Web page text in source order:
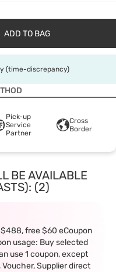
ADD TO BAG
(time-discrepancy)
Pick-up
Service
Partner
Cross
Border
BE AVAILABLE
(2)
free $60 eCoupon
usage: Buy selected
use 1 coupon, except
Supplier direct